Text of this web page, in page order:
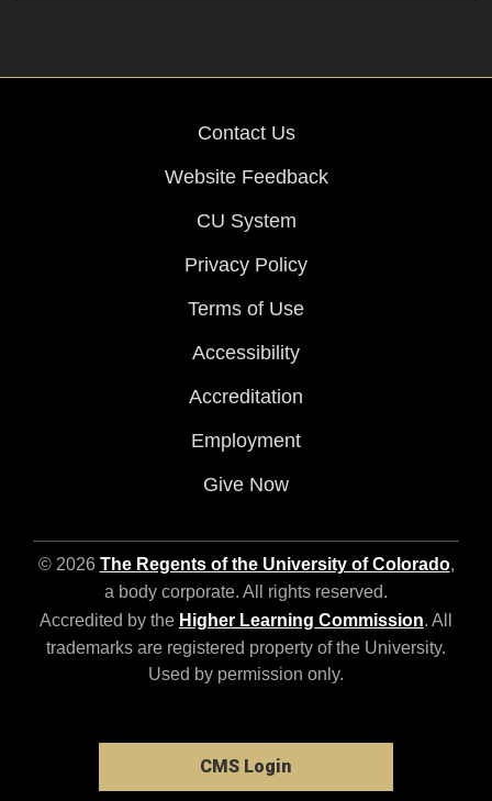
Contact Us
Website Feedback
CU System
Privacy Policy
Terms of Use
Accessibility
Accreditation
Employment
Give Now
© 2026 The Regents of the University of Colorado,
a body corporate. All rights reserved.
Accredited by the Higher Learning Commission. All
trademarks are registered property of the University.
Used by permission only.
CMS Login